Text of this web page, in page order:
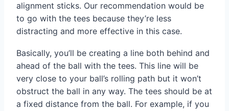
alignment sticks. Our recommendation would be
to go with the tees because they’re less
distracting and more effective in this case.
Basically, you’ll be creating a line both behind and
ahead of the ball with the tees. This line will be
very close to your ball’s rolling path but it won’t
obstruct the ball in any way. The tees should be at
a fixed distance from the ball. For example, if you